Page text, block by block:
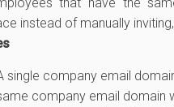
instead of manually
single company email
company email domain